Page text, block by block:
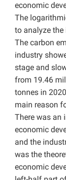
economic
The
to analyze
The carbon
industry
stage and
from 19.46
tonnes in
main reason
There was an
economic
and the
was the
economic